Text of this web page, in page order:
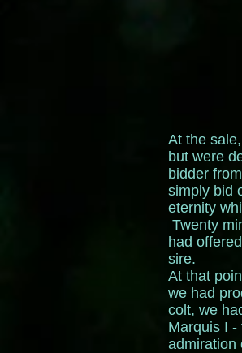
At the
but were
bidder
simply bid
eternity
Twenty
had
sire.
At that
we had
colt, we
Marquis I -
admiration